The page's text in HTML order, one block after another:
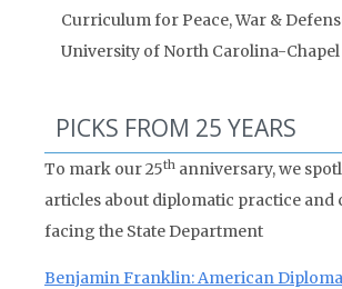
Curriculum for Peace, War &
University of North Carolina-
PICKS FROM 25 YEARS
To mark our 25th anniversary, we
articles about diplomatic practice and
facing the State Department
Benjamin Franklin: American